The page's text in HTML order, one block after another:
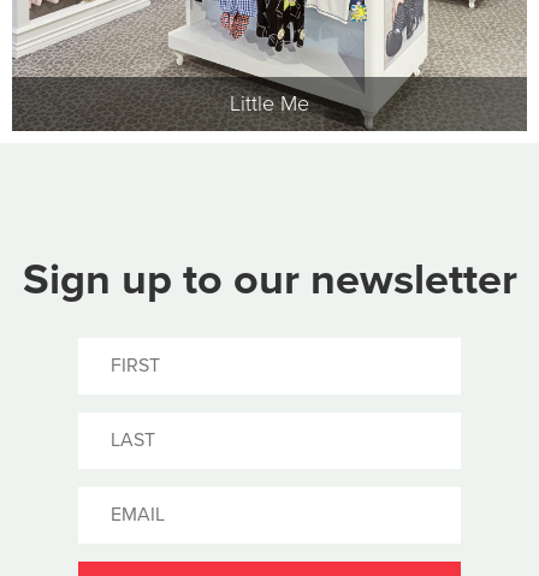
Little Me
Sign up to our newsletter